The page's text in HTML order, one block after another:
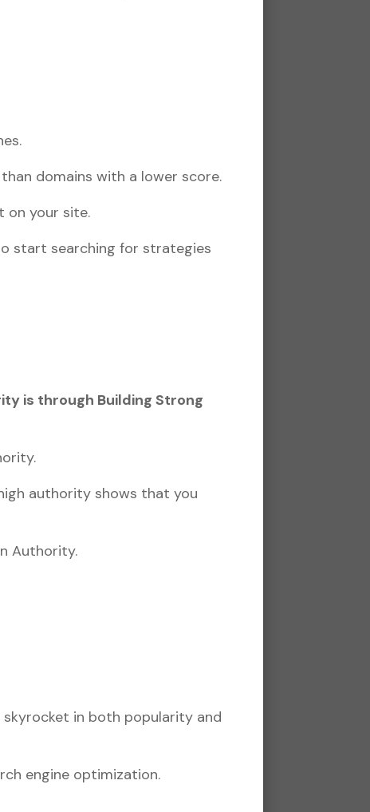
domains with a lower score.
on your site.
start searching for strategies
is through Building Strong
authority shows that you
Authority.
skyrocket in both popularity and
engine optimization.